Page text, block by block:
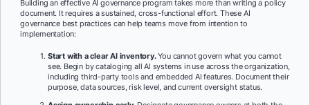
Building an effective AI governance program takes more than writing a policy
document. It requires a sustained, cross-functional effort. These AI
governance best practices can help teams move from intention to
implementation:
Start with a clear AI inventory.You cannot govern what you cannot
see. Begin by cataloging all AI systems in use across the organization,
including third-party tools and embedded AI features. Document their
purpose, data sources, risk level, and current oversight status.